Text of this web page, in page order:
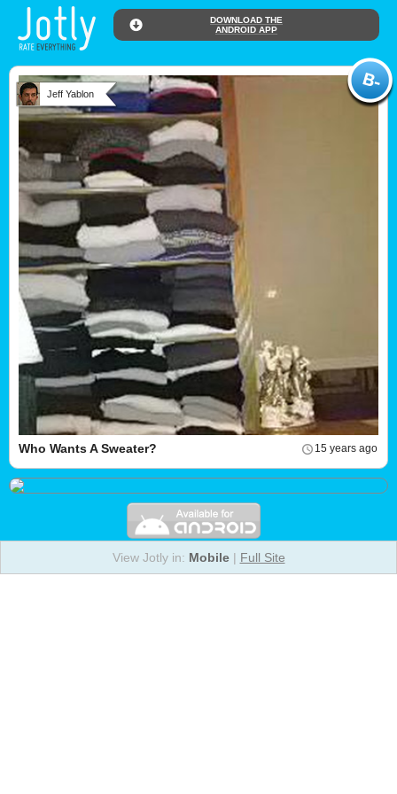
DOWNLOAD THE
ANDROID APP
Jeff Yablon
15 years ago
Who Wants A Sweater?
View Jotly in: Mobile| Full Site